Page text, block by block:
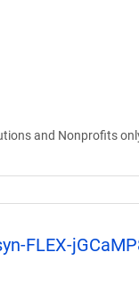
and Nonprofits
FLEX-